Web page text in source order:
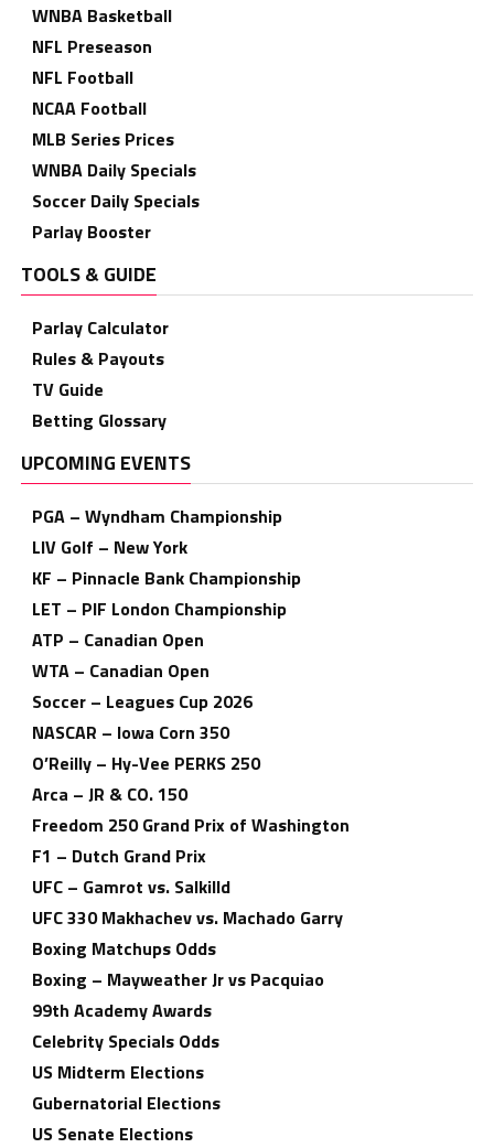
WNBA Basketball
NFL Preseason
NFL Football
NCAA Football
MLB Series Prices
WNBA Daily Specials
Soccer Daily Specials
Parlay Booster
TOOLS & GUIDE
Parlay Calculator
Rules & Payouts
TV Guide
Betting Glossary
UPCOMING EVENTS
PGA – Wyndham Championship
LIV Golf – New York
KF – Pinnacle Bank Championship
LET – PIF London Championship
ATP – Canadian Open
WTA – Canadian Open
Soccer – Leagues Cup 2026
NASCAR – Iowa Corn 350
O’Reilly – Hy-Vee PERKS 250
Arca – JR & CO. 150
Freedom 250 Grand Prix of Washington
F1 – Dutch Grand Prix
UFC – Gamrot vs. Salkilld
UFC 330 Makhachev vs. Machado Garry
Boxing Matchups Odds
Boxing – Mayweather Jr vs Pacquiao
99th Academy Awards
Celebrity Specials Odds
US Midterm Elections
Gubernatorial Elections
US Senate Elections